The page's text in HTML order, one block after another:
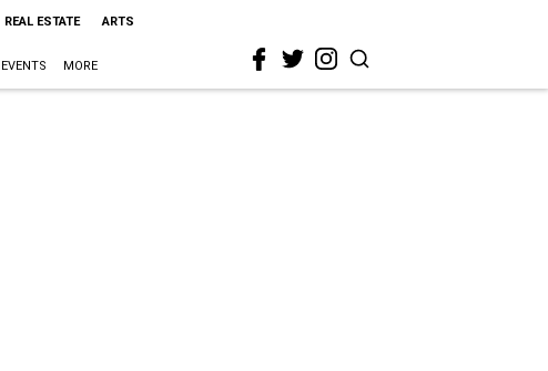
REAL ESTATE ARTS
EVENTS MORE